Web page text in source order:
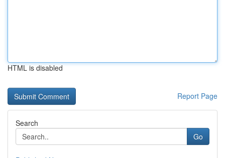
HTML is disabled
Report Page
Search
Go